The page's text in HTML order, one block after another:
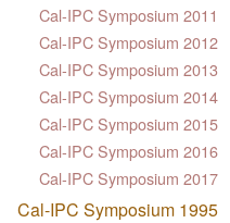
Cal-IPC Symposium 2011
Cal-IPC Symposium 2012
Cal-IPC Symposium 2013
Cal-IPC Symposium 2014
Cal-IPC Symposium 2015
Cal-IPC Symposium 2016
Cal-IPC Symposium 2017
Cal-IPC Symposium 1995